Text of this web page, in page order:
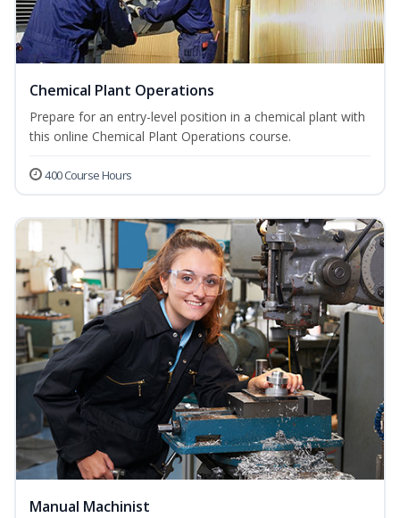
Chemical Plant Operations
Prepare for an entry-level position in a chemical plant with
this online Chemical Plant Operations course.
400 Course Hours
Manual Machinist